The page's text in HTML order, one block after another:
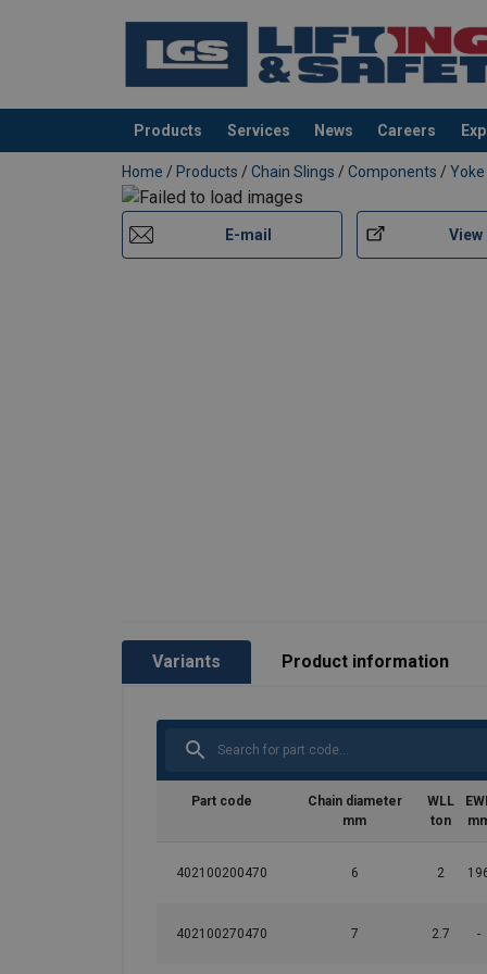
Products Services News Careers
added to your quote
Home / Products / Chain Slings / Components / Yoke
E-mail View
Variants Product information
Part code
Chain diameter
mm
WLL
ton
402100200470 6 2
402100270470 7 2.7 -